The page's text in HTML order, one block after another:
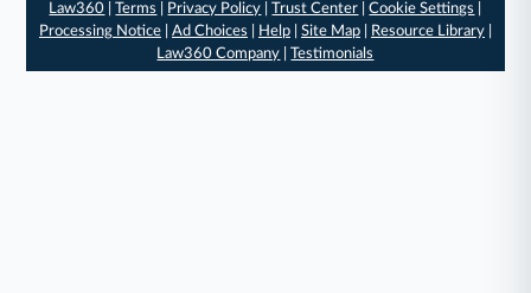
Law360 |Terms Privacy Policy |Trust Center |Cookie Settings
Processing Notice| Ad Choices Help| Site Map| Resource Library|
Law360 Company |Testimonials